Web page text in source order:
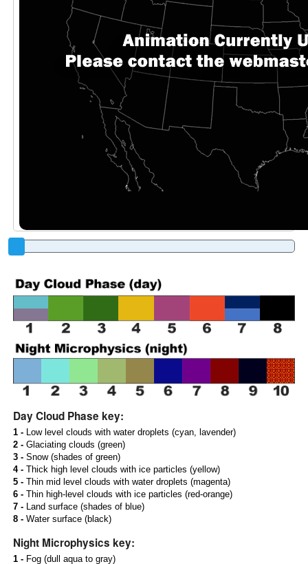
Day Cloud Phase key:
1 -Low level clouds with water droplets (cyan, lavender)
2 -Glaciating clouds (green)
3 -Snow (shades of green)
4 -Thick high level clouds with ice particles (yellow)
5 -Thin mid level clouds with water droplets (magenta)
6 -Thin high-level clouds with ice particles (red-orange)
7 -Land surface (shades of blue)
8 -Water surface (black)
Night Microphysics key:
1 -Fog (dull aqua to gray)